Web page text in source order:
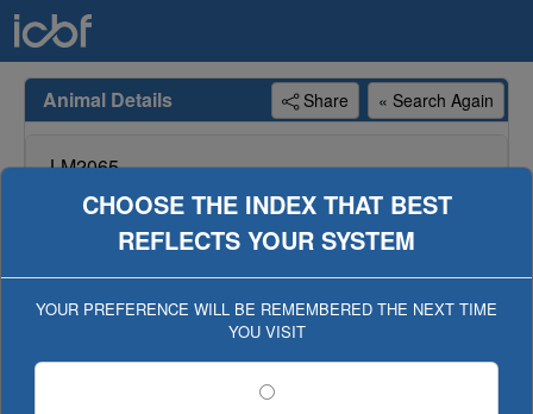
« Search Again
Share
Animal Details
LM2065
CASIMIR 65
Genotype available for animal, genotype included in
evaluation (Geno Eval published 11-SEP-16)
CHOOSE THE INDEX THAT BEST
REFLECTS YOUR SYSTEM
YOUR PREFERENCE WILL BE REMEMBERED THE NEXT TIME
YOU VISIT
Replacement/Terminal Dairy Beef